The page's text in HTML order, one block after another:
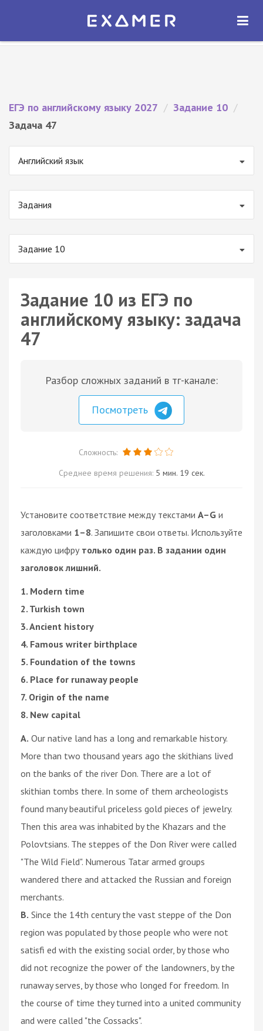
Экзамер — ЕГЭ 2027
ОТКРЫТЬ
ЕГЭ по английскому языку 2027 / Задание 10 /
Задача 47
Английский язык
Задания
Задание 10
Задание 10 из ЕГЭ по
английскому языку: задача
47
Разбор сложных заданий в тг-канале:
Посмотреть
Сложность:
Среднее время решения: 5 мин. 19 сек.
Установите соответствие между текстами A–G и
заголовками 1–8. Запишите свои ответы. Используйте
каждую цифру только один раз. В задании один
заголовок лишний.
1. Modern time
2. Turkish town
3. Ancient history
4. Famous writer birthplace
5. Foundation of the towns
6. Place for runaway people
7. Origin of the name
8. New capital
A. Our native land has a long and remarkable history.
More than two thousand years ago the skithians lived
on the banks of the river Don. There are a lot of
skithian tombs there. In some of them archeologists
found many beautiful priceless gold pieces of jewelry.
Then this area was inhabited by the Khazars and the
Polovtsians. The steppes of the Don River were called
"The Wild Field". Numerous Tatar armed groups
wandered there and attacked the Russian and foreign
merchants.
B. Since the 14th century the vast steppe of the Don
region was populated by those people who were not
satisfi ed with the existing social order, by those who
did not recognize the power of the landowners, by the
runaway serves, by those who longed for freedom. In
the course of time they turned into a united community
and were called "the Cossacks".